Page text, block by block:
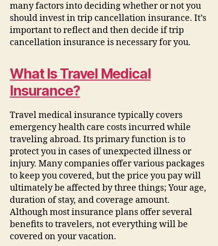
many factors into deciding whether or not you
should invest in trip cancellation insurance. It’s
important to reflect and then decide if trip
cancellation insurance is necessary for you.
What Is Travel Medical
Insurance?
Travel medical insurance typically covers
emergency health care costs incurred while
traveling abroad. Its primary function is to
protect you in cases of unexpected illness or
injury. Many companies offer various packages
to keep you covered, but the price you pay will
ultimately be affected by three things; Your age,
duration of stay, and coverage amount.
Although most insurance plans offer several
benefits to travelers, not everything will be
covered on your vacation.